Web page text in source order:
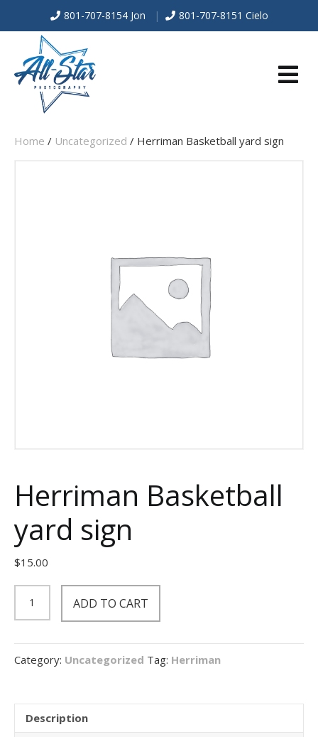
801-707-8154 Jon | 801-707-8151 Cielo
M
N
Home / Uncategorized / Herriman Basketball yard sign
Herriman Basketball
yard sign
$15.00
Basketball
sign
quantity
ADD TO CART
Category: Uncategorized Tag: Herriman
Description